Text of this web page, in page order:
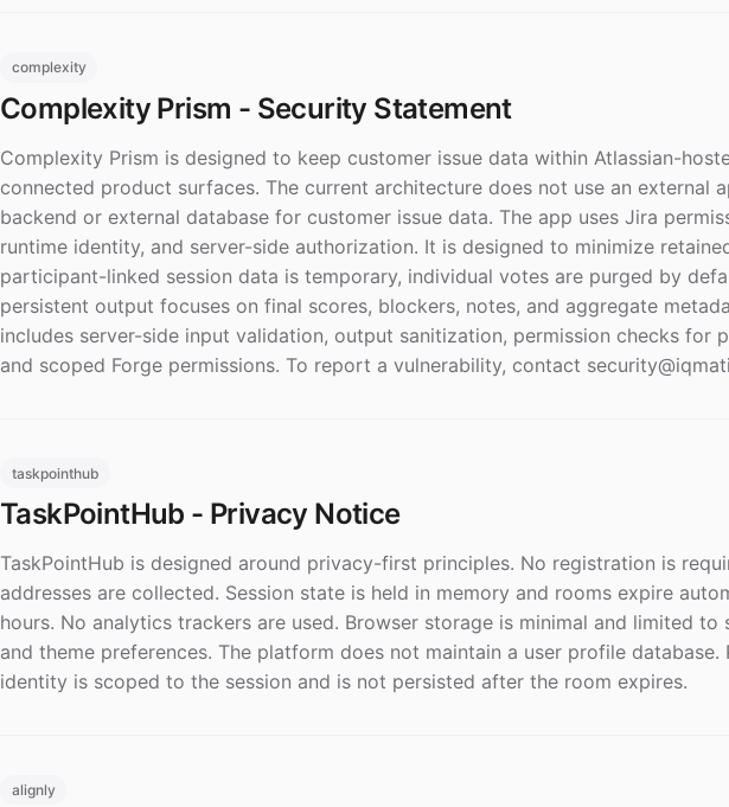
complexity
Complexity Prism - Security Statement
Complexity Prism is designed to keep customer issue data within Atlassian-
connected product surfaces. The current architecture does not use an external
backend or external database for customer issue data. The app uses Jira
runtime identity, and server-side authorization. It is designed to minimize
participant-linked session data is temporary, individual votes are purged by
persistent output focuses on final scores, blockers, notes, and aggregate
includes server-side input validation, output sanitization, permission checks for
and scoped Forge permissions. To report a vulnerability, contact
taskpointhub
TaskPointHub - Privacy Notice
TaskPointHub is designed around privacy-first principles. No registration is
addresses are collected. Session state is held in memory and rooms expire
hours. No analytics trackers are used. Browser storage is minimal and limited to
and theme preferences. The platform does not maintain a user profile database.
identity is scoped to the session and is not persisted after the room expires.
alignly